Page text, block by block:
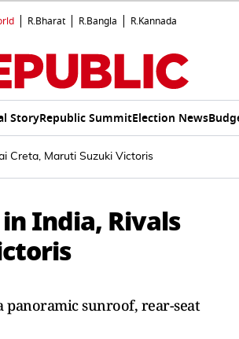
R.Bharat R.Bangla R.Kannada
StoryRepublic SummitElection News
Creta, Maruti Suzuki Victoris
India, Rivals
panoramic sunroof, rear-seat